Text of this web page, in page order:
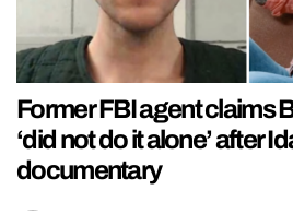
Former FBI agent claims
‘did not do it alone’ after
documentary